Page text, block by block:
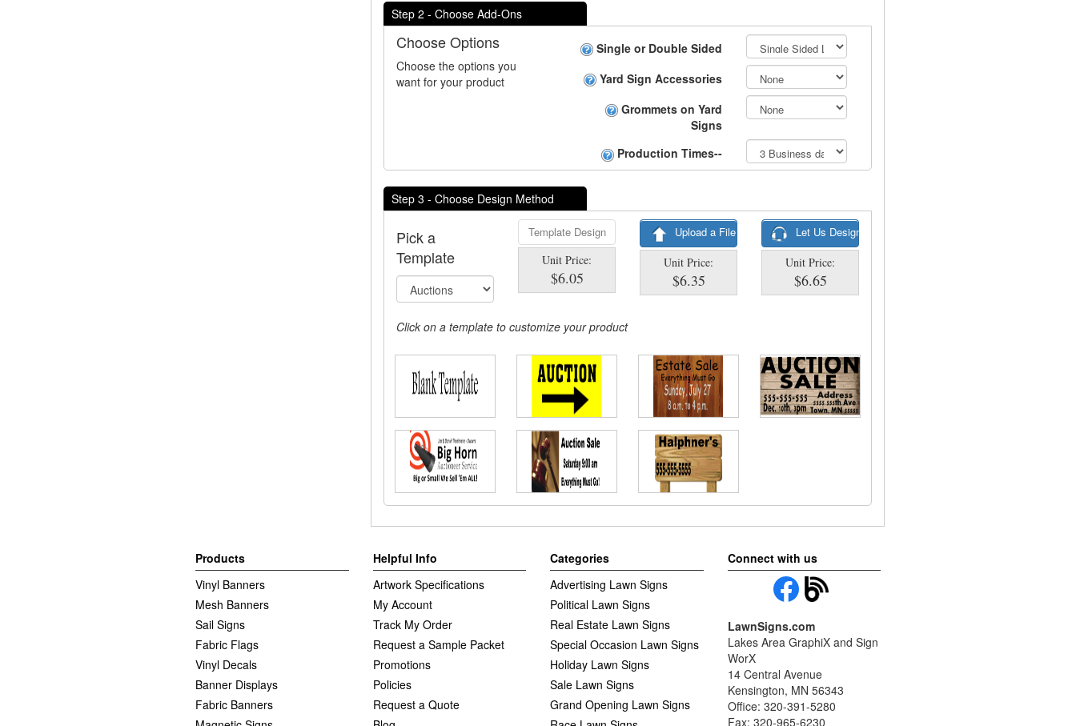
Step 2 - Choose Add-Ons
Choose Options
Choose the options you
want for your product
Single or Double Sided
Yard Sign Accessories
Grommets on Yard
Signs
Production Times--
Step 3 - Choose Design Method
Pick a
Template
Template Design
Unit Price:
$6.05
Upload a File
Unit Price:
$6.35
Let Us Design
Unit Price:
$6.65
Click on a template to customize your product
Products
Vinyl Banners
Mesh Banners
Sail Signs
Fabric Flags
Vinyl Decals
Banner Displays
Fabric Banners
Helpful Info
Artwork Specifications
My Account
Track My Order
Request a Sample Packet
Promotions
Policies
Request a Quote
Categories
Advertising Lawn Signs
Political Lawn Signs
Real Estate Lawn Signs
Special Occasion Lawn Signs
Holiday Lawn Signs
Sale Lawn Signs
Grand Opening Lawn Signs
Connect with us
LawnSigns.com
Lakes Area GraphiX and Sign
WorX
14 Central Avenue
Kensington, MN 56343
Office: 320-391-5280
Fax: 320-965-6230